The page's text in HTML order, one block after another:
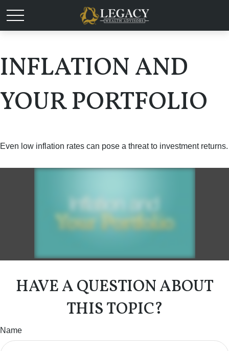
INFLATION AND
YOUR PORTFOLIO
Even low inflation rates can pose a threat to investment returns.
HAVE A QUESTION ABOUT
THIS TOPIC?
Name